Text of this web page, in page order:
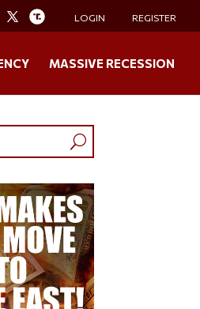
LOGIN REGISTER
MASSIVE RECESSION